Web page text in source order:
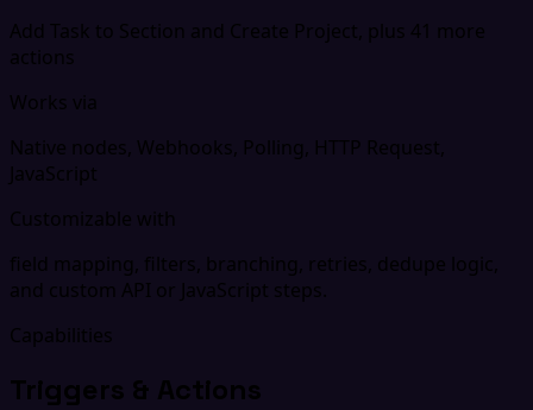
Add Task to Section and Create Project, plus 41 more
actions
Works via
Native nodes, Webhooks, Polling, HTTP Request,
JavaScript
Customizable with
field mapping, filters, branching, retries, dedupe logic,
and custom API or JavaScript steps.
Capabilities
Triggers & Actions